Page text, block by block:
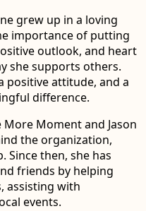
grew up in a loving
importance of putting
outlook, and heart
she supports others.
positive attitude, and a
difference.
Moment and Jason
the organization,
Since then, she has
friends by helping
assisting with
events.